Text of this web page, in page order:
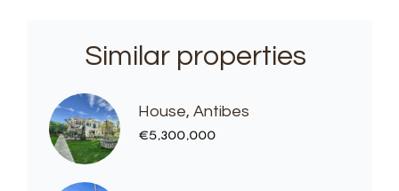
Similar properties
House, Antibes
€5,300,000